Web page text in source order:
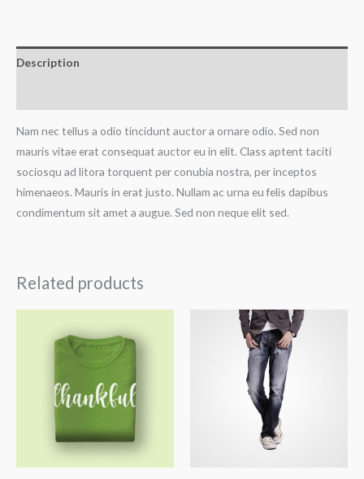
Description
Nam nec tellus a odio tincidunt auctor a ornare odio. Sed non
mauris vitae erat consequat auctor eu in elit. Class aptent taciti
sociosqu ad litora torquent per conubia nostra, per inceptos
himenaeos. Mauris in erat justo. Nullam ac urna eu felis dapibus
condimentum sit amet a augue. Sed non neque elit sed.
Related products